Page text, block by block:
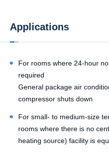
Applications
For rooms where 24-hour
required
General package air
compressor shuts down
For small- to medium-size
rooms where there is no
heating source) facility is